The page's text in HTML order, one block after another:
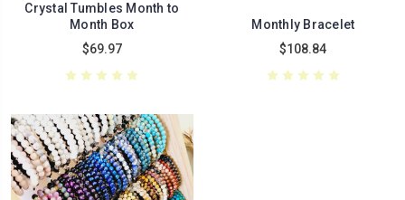
Crystal Tumbles Month to
Month Box
$69.97
Monthly Bracelet
$108.84